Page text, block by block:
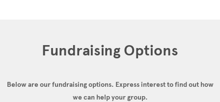
Fundraising Options
Below are our fundraising options. Express interest to find out how
we can help your group.